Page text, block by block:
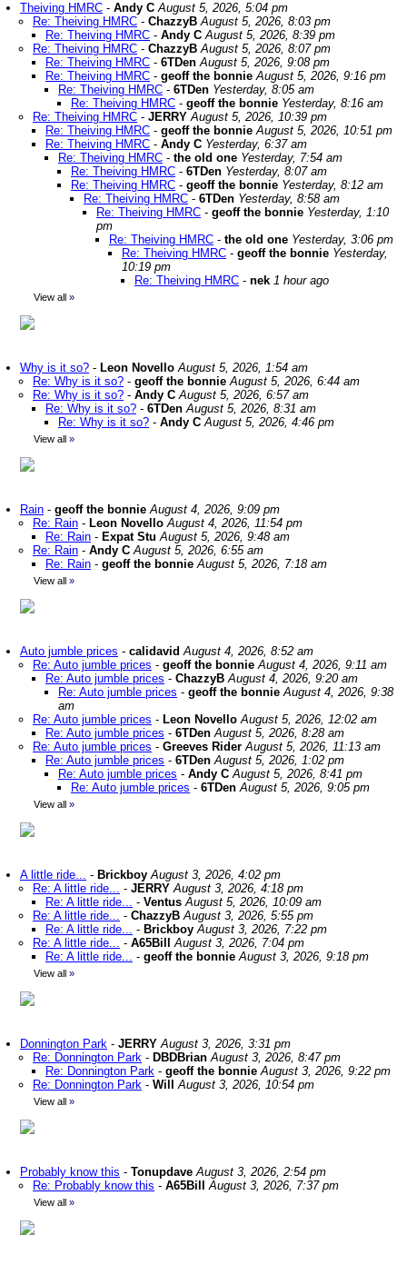
Theiving HMRC - Andy C August 5, 2026, 5:04 pm
Re: Theiving HMRC - ChazzyB August 5, 2026, 8:03 pm
Re: Theiving HMRC - Andy C August 5, 2026, 8:39 pm
Re: Theiving HMRC - ChazzyB August 5, 2026, 8:07 pm
Re: Theiving HMRC - 6TDen August 5, 2026, 9:08 pm
Re: Theiving HMRC - geoff the bonnie August 5, 2026, 9:16 pm
Re: Theiving HMRC - 6TDen Yesterday, 8:05 am
Re: Theiving HMRC - geoff the bonnie Yesterday, 8:16 am
Re: Theiving HMRC - JERRY August 5, 2026, 10:39 pm
Re: Theiving HMRC - geoff the bonnie August 5, 2026, 10:51 pm
Re: Theiving HMRC - Andy C Yesterday, 6:37 am
Re: Theiving HMRC - the old one Yesterday, 7:54 am
Re: Theiving HMRC - 6TDen Yesterday, 8:07 am
Re: Theiving HMRC - geoff the bonnie Yesterday, 8:12 am
Re: Theiving HMRC - 6TDen Yesterday, 8:58 am
Re: Theiving HMRC - geoff the bonnie Yesterday, 1:10
pm
Re: Theiving HMRC - the old one Yesterday, 3:06 pm
Re: Theiving HMRC - geoff the bonnie Yesterday,
10:19 pm
Re: Theiving HMRC - nek 1 hour ago
View all »
Why is it so? - Leon Novello August 5, 2026, 1:54 am
Re: Why is it so? - geoff the bonnie August 5, 2026, 6:44 am
Re: Why is it so? - Andy C August 5, 2026, 6:57 am
Re: Why is it so? - 6TDen August 5, 2026, 8:31 am
Re: Why is it so? - Andy C August 5, 2026, 4:46 pm
View all »
Rain - geoff the bonnie August 4, 2026, 9:09 pm
Re: Rain - Leon Novello August 4, 2026, 11:54 pm
Re: Rain - Expat Stu August 5, 2026, 9:48 am
Re: Rain - Andy C August 5, 2026, 6:55 am
Re: Rain - geoff the bonnie August 5, 2026, 7:18 am
View all »
Auto jumble prices - calidavid August 4, 2026, 8:52 am
Re: Auto jumble prices - geoff the bonnie August 4, 2026, 9:11 am
Re: Auto jumble prices - ChazzyB August 4, 2026, 9:20 am
Re: Auto jumble prices - geoff the bonnie August 4, 2026, 9:38
am
Re: Auto jumble prices - Leon Novello August 5, 2026, 12:02 am
Re: Auto jumble prices - 6TDen August 5, 2026, 8:28 am
Re: Auto jumble prices - Greeves Rider August 5, 2026, 11:13 am
Re: Auto jumble prices - 6TDen August 5, 2026, 1:02 pm
Re: Auto jumble prices - Andy C August 5, 2026, 8:41 pm
Re: Auto jumble prices - 6TDen August 5, 2026, 9:05 pm
View all »
A little ride... - Brickboy August 3, 2026, 4:02 pm
Re: A little ride... - JERRY August 3, 2026, 4:18 pm
Re: A little ride... - Ventus August 5, 2026, 10:09 am
Re: A little ride... - ChazzyB August 3, 2026, 5:55 pm
Re: A little ride... - Brickboy August 3, 2026, 7:22 pm
Re: A little ride... - A65Bill
August 3, 2026, 7:04 pm
Re: A little ride... - geoff the bonnie August 3, 2026, 9:18 pm
View all »
Donnington Park - JERRY August 3, 2026, 3:31 pm
Re: Donnington Park - DBDBrian August 3, 2026, 8:47 pm
Re: Donnington Park - geoff the bonnie August 3, 2026, 9:22 pm
Re: Donnington Park - Will August 3, 2026, 10:54 pm
View all »
Probably know this - Tonupdave August 3, 2026, 2:54 pm
Re: Probably know this - A65Bill August 3, 2026, 7:37 pm
View all »